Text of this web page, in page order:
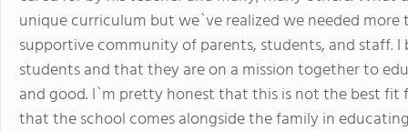
unique curriculum but we`ve realized we needed
supportive community of parents, students, and staff.
students and that they are on a mission together to
and good. I`m pretty honest that this is not the best fit
that the school comes alongside the family in